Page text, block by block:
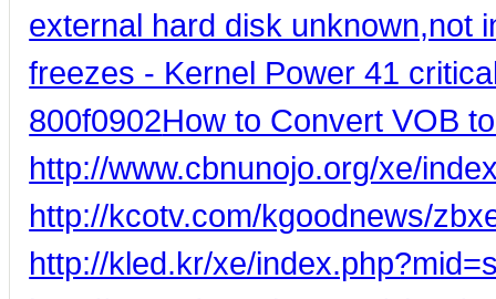
external hard disk unknown,not
freezes - Kernel Power 41
800f0902How to Convert VOB
http://www.cbnunojo.org/xe/
http://kcotv.com/kgoodnews/
http://kled.kr/xe/